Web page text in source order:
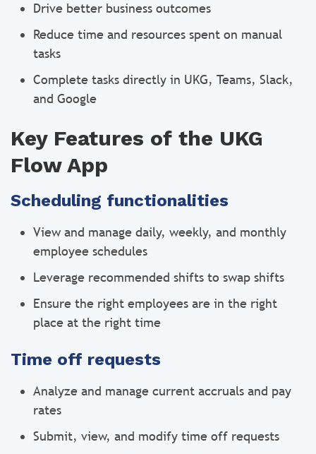
Drive better business outcomes
Reduce time and resources spent on manual
tasks
Complete tasks directly in UKG, Teams, Slack,
and Google
Key Features of the UKG
Flow App
Scheduling functionalities
View and manage daily, weekly, and monthly
employee schedules
Leverage recommended shifts to swap shifts
Ensure the right employees are in the right
place at the right time
Time off requests
Analyze and manage current accruals and pay
rates
Submit, view, and modify time off requests